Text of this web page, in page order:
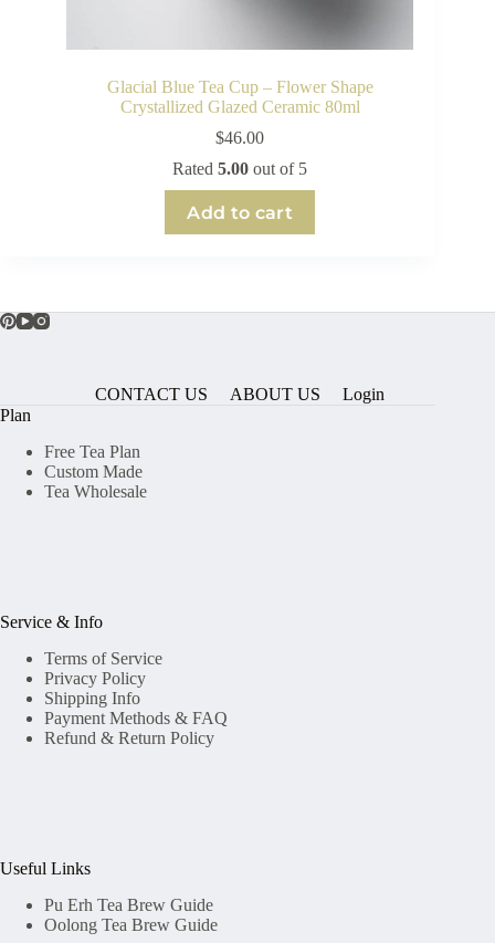
Glacial Blue Tea Cup – Flower Shape
Crystallized Glazed Ceramic 80ml
$46.00
Rated5.00 out of 5
Add to cart
CONTACT US ABOUT US
Login
Plan
Free Tea Plan
Custom Made
Tea Wholesale
Service & Info
Terms of Service
Privacy Policy
Shipping Info
Payment Methods & FAQ
Refund & Return Policy
Useful Links
Pu Erh Tea Brew Guide
Oolong Tea Brew Guide